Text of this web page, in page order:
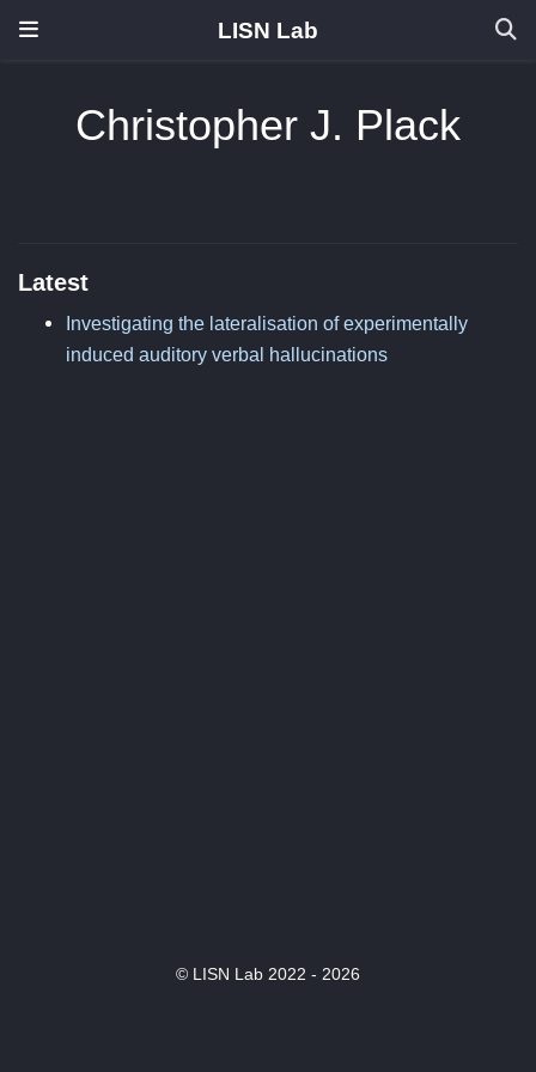
LISN Lab
Christopher J. Plack
Latest
Investigating the lateralisation of experimentally
induced auditory verbal hallucinations
© LISN Lab 2022 - 2026